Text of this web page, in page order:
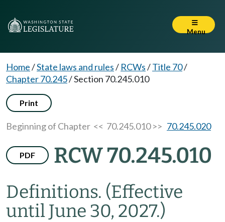
Menu
Home/State laws and rules/ RCWs/Title 70/
Chapter 70.245/Section 70.245.010
Print
Beginning of Chapter << 70.245.010 >> 70.245.020
PDF RCW 70.245.010
Definitions. (Effective
until June 30, 2027.)